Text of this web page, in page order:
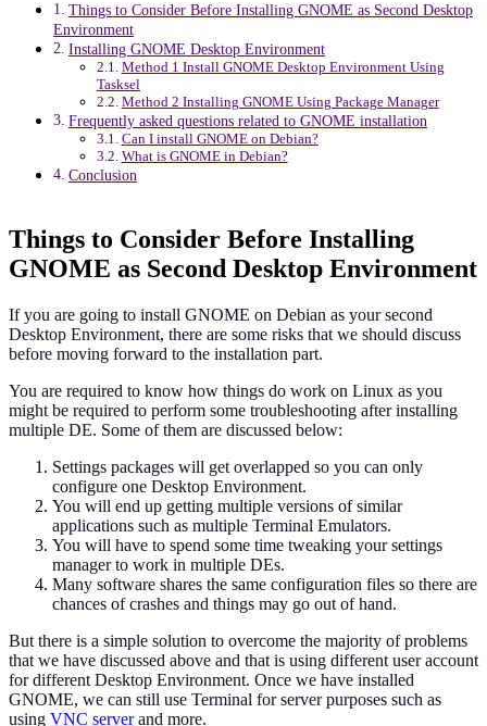
Things to Consider Before Installing GNOME as Second Desktop
Environment
Installing GNOME Desktop Environment
Method 1 Install GNOME Desktop Environment Using
Tasksel
Method 2 Installing GNOME Using Package Manager
Frequently asked questions related to GNOME installation
Can I install GNOME on Debian?
What is GNOME in Debian?
Conclusion
Things to Consider Before Installing
GNOME as Second Desktop Environment
If you are going to install GNOME on Debian as your second
Desktop Environment, there are some risks that we should discuss
before moving forward to the installation part.
You are required to know how things do work on Linux as you
might be required to perform some troubleshooting after installing
multiple DE. Some of them are discussed below:
Settings packages will get overlapped so you can only
configure one Desktop Environment.
You will end up getting multiple versions of similar
applications such as multiple Terminal Emulators.
You will have to spend some time tweaking your settings
manager to work in multiple DEs.
Many software shares the same configuration files so there are
chances of crashes and things may go out of hand.
But there is a simple solution to overcome the majority of problems
that we have discussed above and that is using different user account
for different Desktop Environment. Once we have installed
GNOME, we can still use Terminal for server purposes such as
using VNC serverand more.